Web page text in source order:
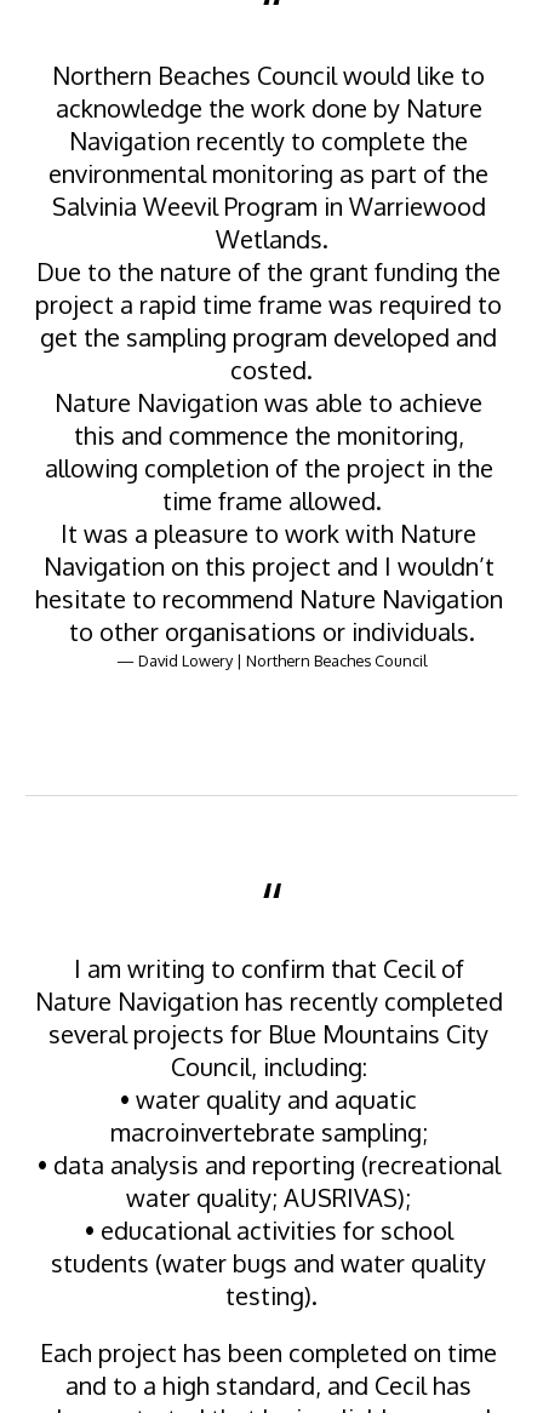
Northern Beaches Council would like to
acknowledge the work done by Nature
Navigation recently to complete the
environmental monitoring as part of the
Salvinia Weevil Program in Warriewood
Wetlands.
Due to the nature of the grant funding the
project a rapid time frame was required to
get the sampling program developed and
costed.
Nature Navigation was able to achieve
this and commence the monitoring,
allowing completion of the project in the
time frame allowed.
It was a pleasure to work with Nature
Navigation on this project and I wouldn’t
hesitate to recommend Nature Navigation
to other organisations or individuals.
— David Lowery | Northern Beaches Council
“
I am writing to confirm that Cecil of
Nature Navigation has recently completed
several projects for Blue Mountains City
Council, including:
• water quality and aquatic
macroinvertebrate sampling;
• data analysis and reporting (recreational
water quality; AUSRIVAS);
• educational activities for school
students (water bugs and water quality
testing).
Each project has been completed on time
and to a high standard, and Cecil has